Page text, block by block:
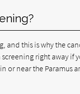
this is why the
right away if
or near the Paramus